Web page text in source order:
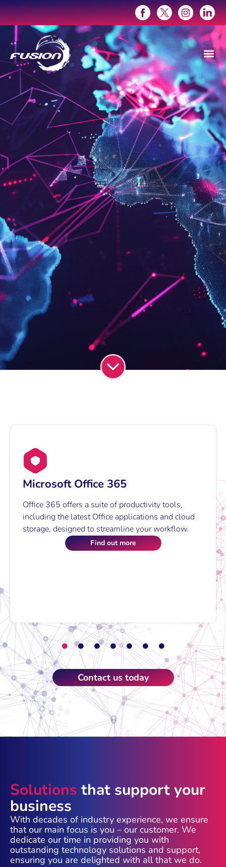
Innovative communication solutions that
enhance connectivity,
collaboration, and drive growth.
Our Story
Microsoft Teams with Voice
Microsoft Teams with Voice integrates
communication, document sharing, and project
management into one platform.
Find out more
Contact us today
Solutionsthat support your
business
With decades of industry experience, we ensure
that our main focus is you – our customer. We
dedicate our time in providing you with
outstanding technology solutions and support,
ensuring you are delighted with all that we do.